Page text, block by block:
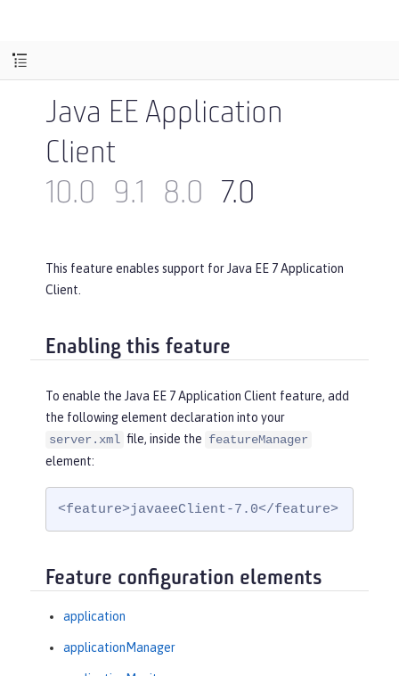
Java EE Application
Client
10.0
9.1 8.0 7.0
This feature enables support for Java EE 7 Application
Client.
Enabling this feature
To enable the Java EE 7 Application Client feature, add
the following element declaration into your
server.xml file, inside the featureManager
element:
<feature>javaeeClient-7.0</feature>
Feature configuration elements
application
applicationManager